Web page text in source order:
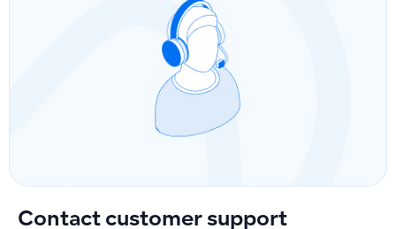
Contact customer support